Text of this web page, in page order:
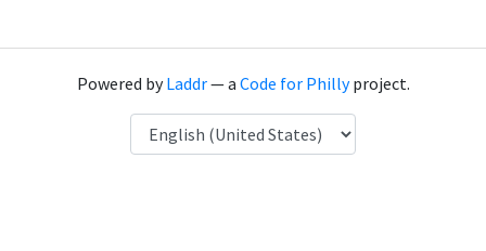
Powered byLaddr— a Code for Phillyproject.
Language